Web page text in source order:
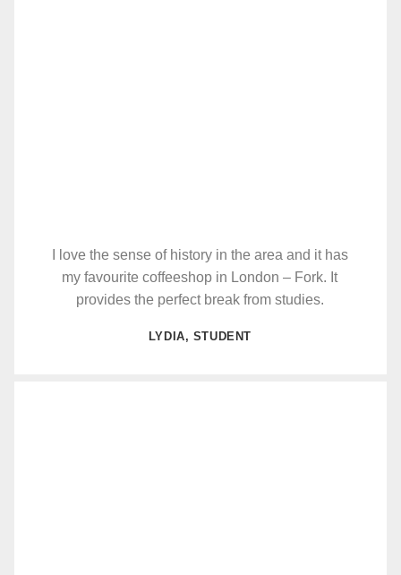
I love the sense of history in the area and it has
my favourite coffeeshop in London – Fork. It
provides the perfect break from studies.
LYDIA, STUDENT